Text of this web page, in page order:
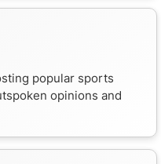
popular sports
opinions and